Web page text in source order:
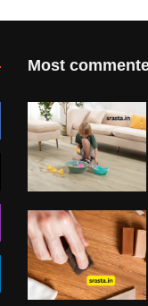
Most